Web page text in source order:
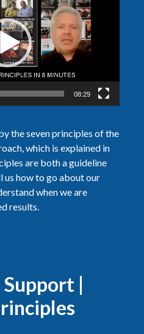
08:29
the seven principles of the
which is explained in
are both a guideline
us how to go about our
when we are
results.
|